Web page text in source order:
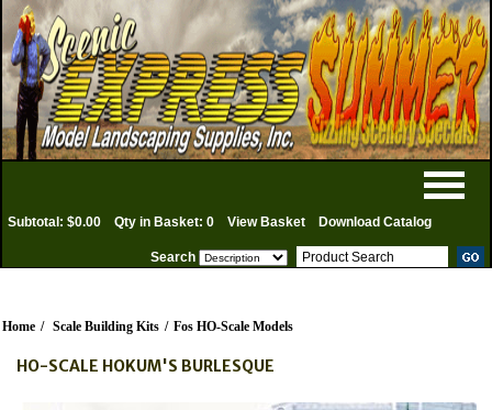
Subtotal: $0.00 Qty in Basket: 0 View Basket Download Catalog
Search
Home / Scale Building Kits / Fos HO-Scale Models
HO-SCALE HOKUM'S BURLESQUE